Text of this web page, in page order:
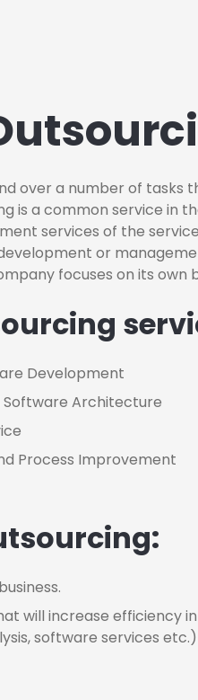
over a number of tasks
is a common service in
services of the
or
focuses on its own
Development
Architecture
Process Improvement
will increase efficiency
software services